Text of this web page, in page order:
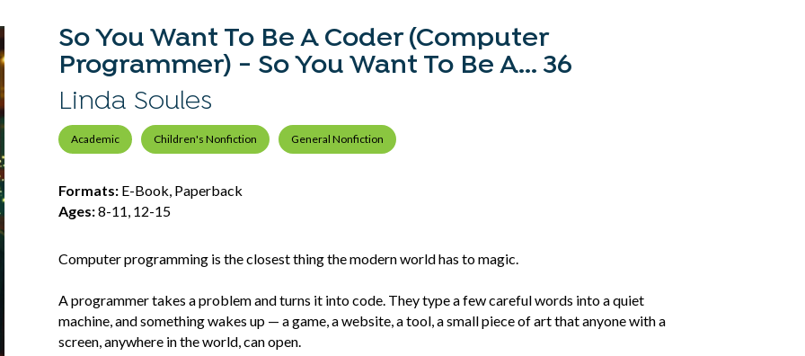
So You Want To Be A Coder (Computer
Programmer) - So You Want To Be A... 36
Linda Soules
Academic Children's Nonfiction General Nonfiction
Formats:E-Book, Paperback
Ages:8-11, 12-15
Computer programming is the closest thing the modern world has to magic.
A programmer takes a problem and turns it into code. They type a few careful words into a quiet
machine, and something wakes up — a game, a website, a tool, a small piece of art that anyone with a
screen, anywhere in the world, can open.